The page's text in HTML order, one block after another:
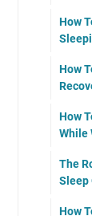
How
How
How
While
The
Sleep
How